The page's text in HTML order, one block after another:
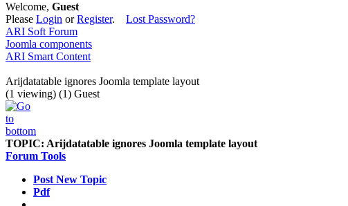
Welcome, Guest
Please Login orRegister. Lost Password?
ARI Soft Forum
Joomla components
ARI Smart Content
Arijdatatable ignores Joomla template layout
(1 viewing) (1) Guest
TOPIC: Arijdatatable ignores Joomla template layout
Forum Tools
Post New Topic
Pdf